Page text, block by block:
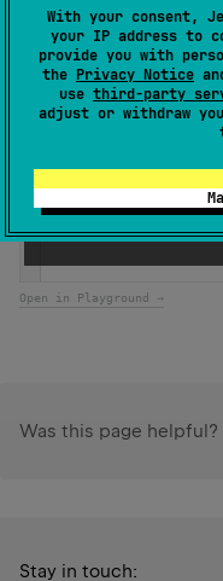
With your consent,
your IP address to
provide you with
the Privacy Notice
use third-party
adjust or withdraw
Samples
println("There
} else {
println("There
}
Open in Playground →
Was this page helpful?
Stay in touch: